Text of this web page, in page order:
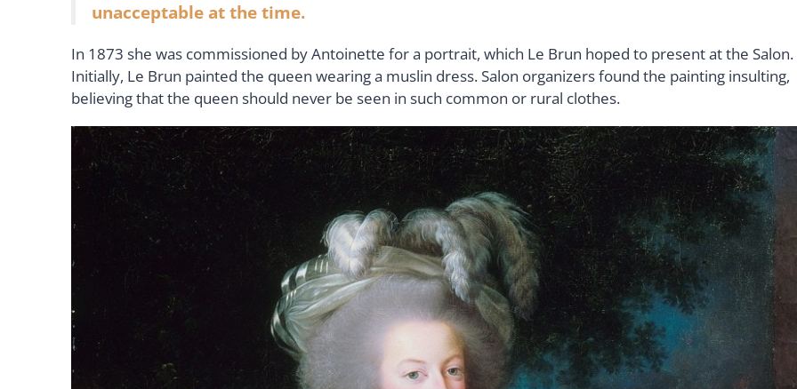
unacceptable at the time.
In 1873 she was commissioned by Antoinette for a portrait, which Le Brun hoped to present at the Salon.
Initially, Le Brun painted the queen wearing a muslin dress. Salon organizers found the painting insulting,
believing that the queen should never be seen in such common or rural clothes.